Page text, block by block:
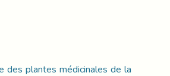
des plantes médicinales de la